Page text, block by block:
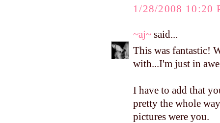
1/28/2008 10:20
~aj~ said...
This was fantastic!
with...I'm just in
I have to add that
pretty the whole
pictures were you.